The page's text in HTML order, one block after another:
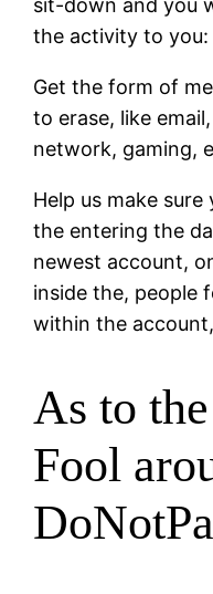
sit-down and you
the activity to you:
Get the form of
to erase, like
network, gaming,
Help us make
the entering the
newest account,
inside the, people
within the
As to
Fool